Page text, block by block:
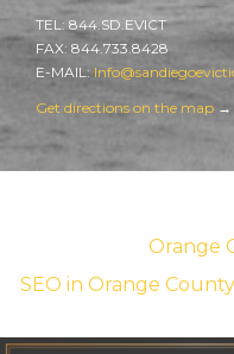
TEL: 844.SD.EVICT
FAX: 844.733.8428
E-MAIL:
Get directions on the map →
Orange
SEO in Orange County